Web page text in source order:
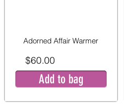
Adorned Affair Warmer
$60.00
Add to bag